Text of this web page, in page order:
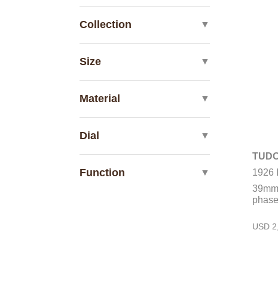
Collection ▼
Size ▼
Material ▼
Dial ▼
Function ▼
1926